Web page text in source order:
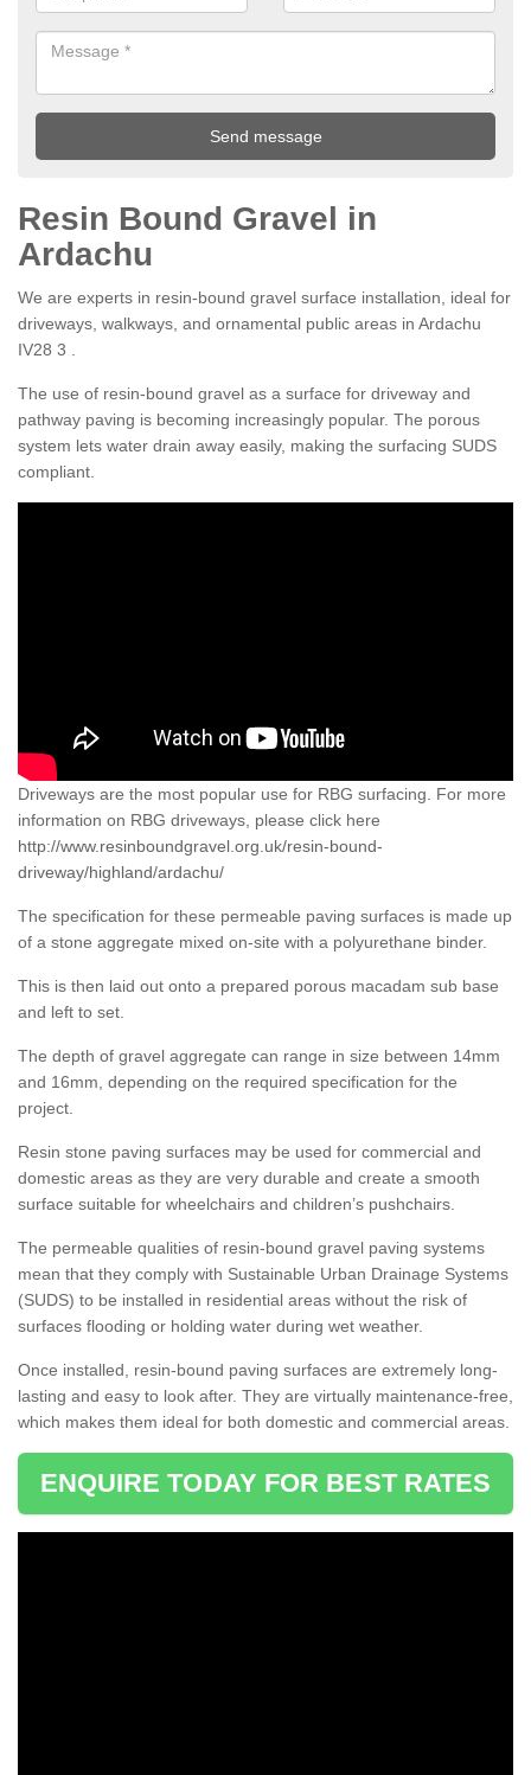
Resin Bound Gravel in
Ardachu
We are experts in resin-bound gravel surface installation, ideal for
driveways, walkways, and ornamental public areas in Ardachu
IV28 3 .
The use of resin-bound gravel as a surface for driveway and
pathway paving is becoming increasingly popular. The porous
system lets water drain away easily, making the surfacing SUDS
compliant.
Driveways are the most popular use for RBG surfacing. For more
information on RBG driveways, please click here
http://www.resinboundgravel.org.uk/resin-bound-
driveway/highland/ardachu/
The specification for these permeable paving surfaces is made up
of a stone aggregate mixed on-site with a polyurethane binder.
This is then laid out onto a prepared porous macadam sub base
and left to set.
The depth of gravel aggregate can range in size between 14mm
and 16mm, depending on the required specification for the
project.
Resin stone paving surfaces may be used for commercial and
domestic areas as they are very durable and create a smooth
surface suitable for wheelchairs and children’s pushchairs.
The permeable qualities of resin-bound gravel paving systems
mean that they comply with Sustainable Urban Drainage Systems
(SUDS) to be installed in residential areas without the risk of
surfaces flooding or holding water during wet weather.
Once installed, resin-bound paving surfaces are extremely long-
lasting and easy to look after. They are virtually maintenance-free,
which makes them ideal for both domestic and commercial areas.
ENQUIRE TODAY FOR BEST RATES